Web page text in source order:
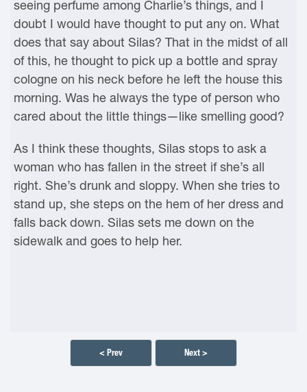
seeing perfume among Charlie’s things, and I
doubt I would have thought to put any on. What
does that say about Silas? That in the midst of all
of this, he thought to pick up a bottle and spray
cologne on his neck before he left the house this
morning. Was he always the type of person who
cared about the little things—like smelling good?
As I think these thoughts, Silas stops to ask a
woman who has fallen in the street if she’s all
right. She’s drunk and sloppy. When she tries to
stand up, she steps on the hem of her dress and
falls back down. Silas sets me down on the
sidewalk and goes to help her.
< Prev Next >